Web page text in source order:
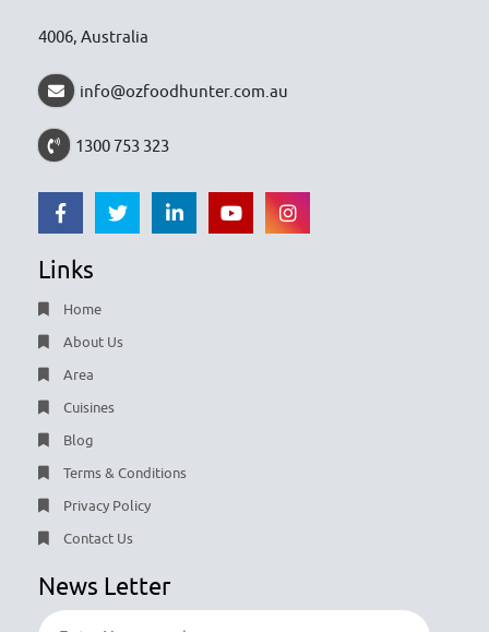
4006, Australia
info@ozfoodhunter.com.au
1300 753 323
Links
Home
About Us
Area
Cuisines
Blog
Terms & Conditions
Privacy Policy
Contact Us
News Letter